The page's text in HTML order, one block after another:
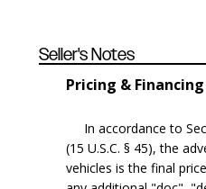
Seller's Notes
Pricing & Financing
In accordance to
(15 U.S.C. § 45), the
vehicles is the final